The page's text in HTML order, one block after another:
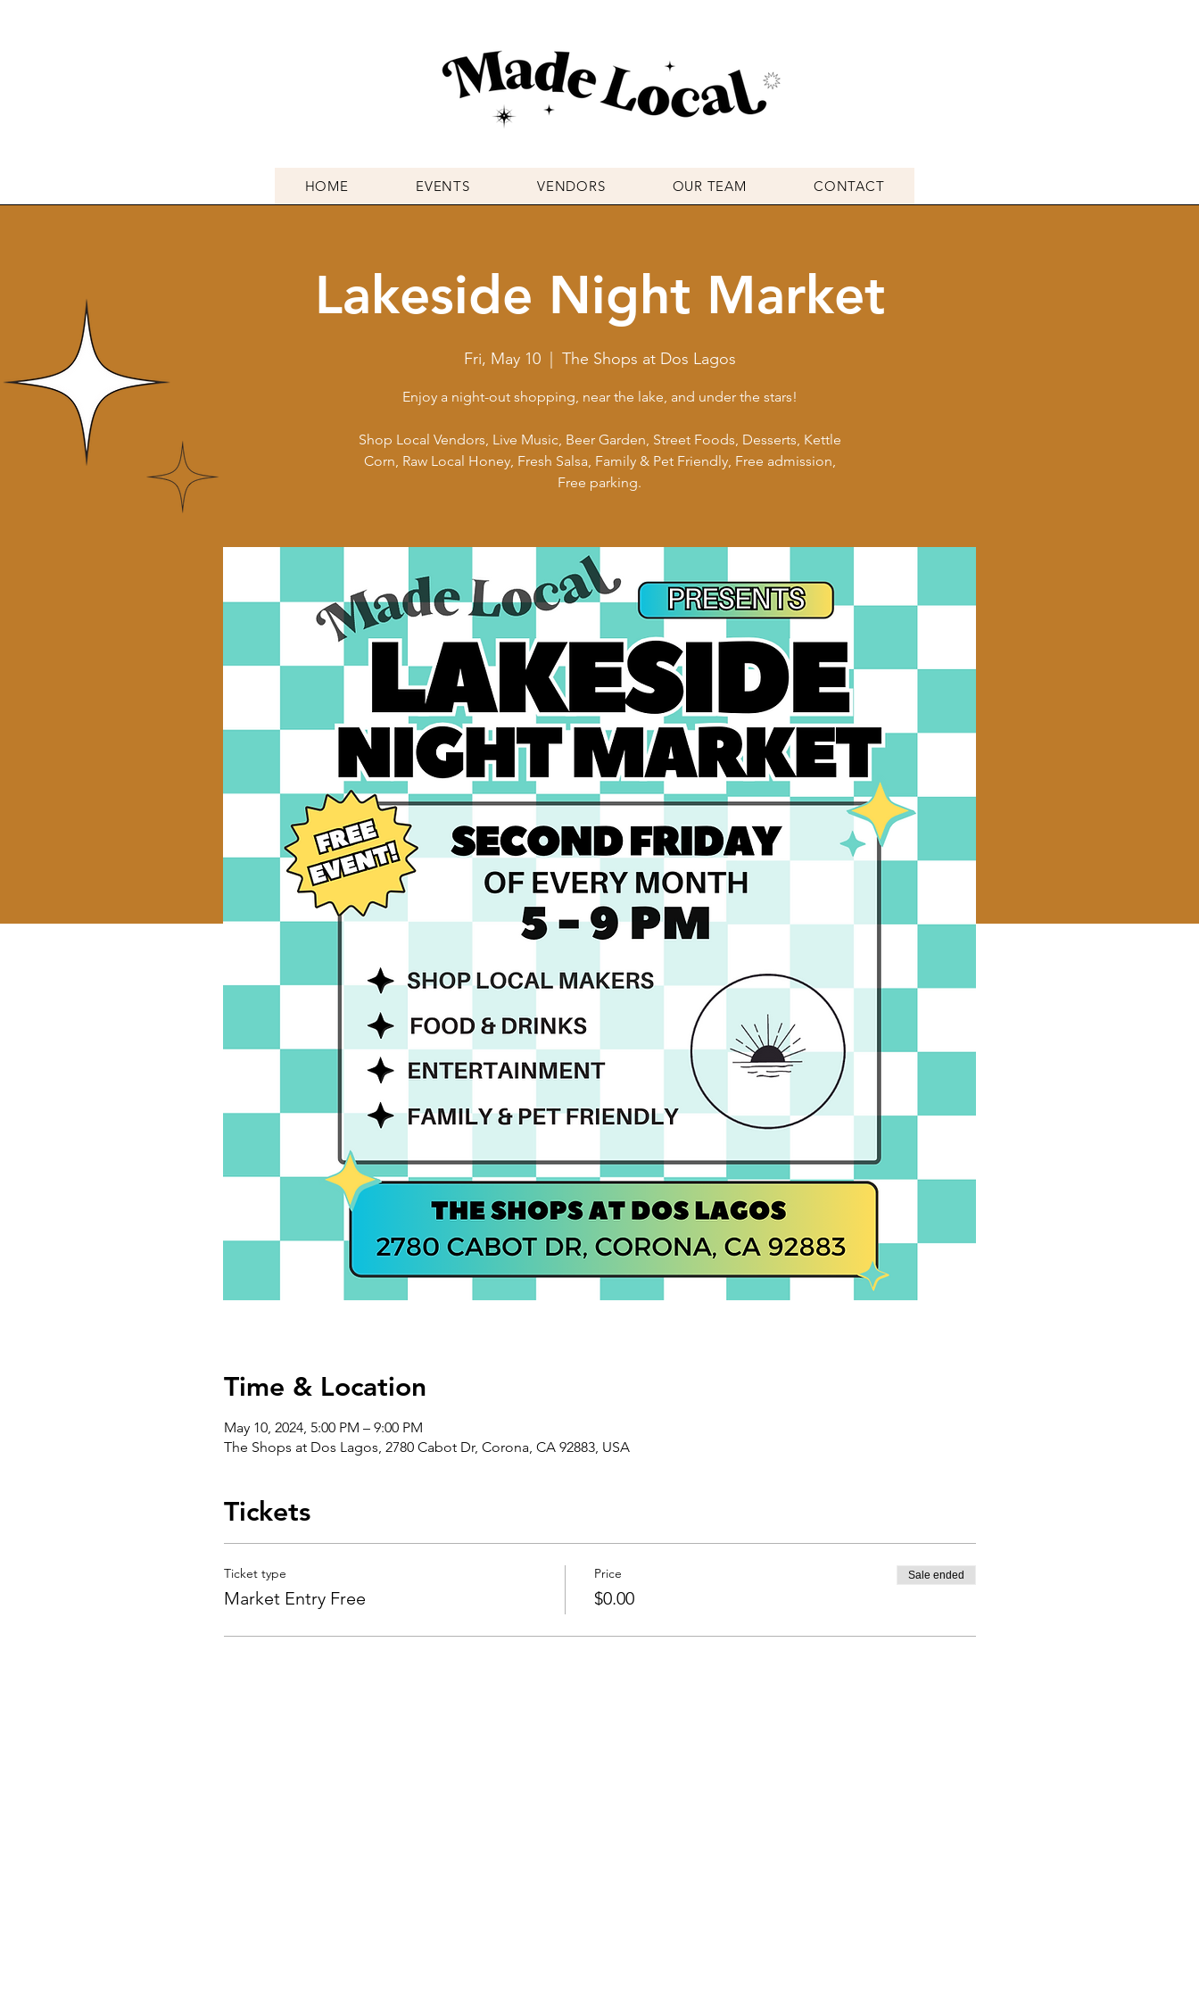
HOME EVENTS VENDORS OUR TEAM CONTACT
Lakeside Night Market
Fri, May 10
  |
The Shops at Dos Lagos
Enjoy a night-out shopping, near the lake, and under the stars!
Shop Local Vendors, Live Music, Beer Garden, Street Foods, Desserts, Kettle
Corn, Raw Local Honey, Fresh Salsa, Family & Pet Friendly, Free admission,
Free parking.
Time & Location
May 10, 2024, 5:00 PM – 9:00 PM
The Shops at Dos Lagos, 2780 Cabot Dr, Corona, CA 92883, USA
Tickets
Ticket type
Market Entry Free
Price
$0.00
Sale ended